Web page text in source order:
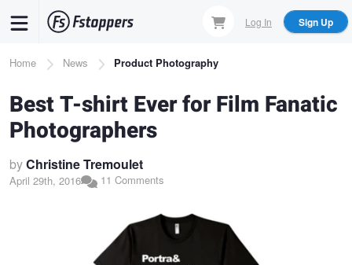
content
Log In Sign Up
Breadcrumb
Home News Product Photography
Best T-shirt Ever for Film Fanatic
Photographers
byChristine Tremoulet
April 29th, 2016 11 Comments